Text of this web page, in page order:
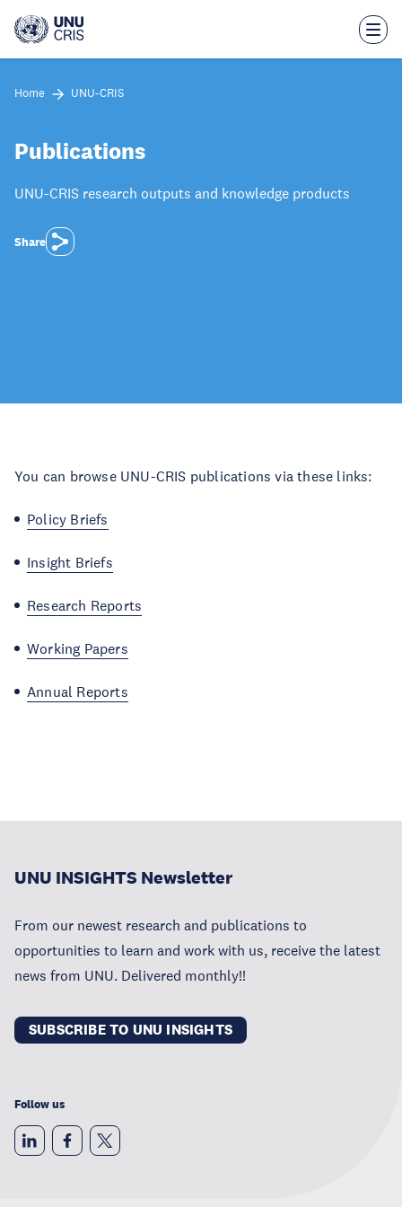
main
Home UNU-CRIS
Publications
UNU-CRIS research outputs and knowledge products
Share
You can browse UNU-CRIS publications via these links:
Policy Briefs
Insight Briefs
Research Reports
Working Papers
Annual Reports
UNU INSIGHTS Newsletter
From our newest research and publications to
opportunities to learn and work with us, receive the latest
news from UNU. Delivered monthly!!
SUBSCRIBE TO UNU INSIGHTS
Follow us